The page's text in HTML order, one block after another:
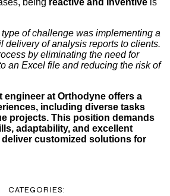
being reactive and inventive is
type of challenge was implementing a
delivery of analysis reports to clients.
by eliminating the need for
an Excel file and reducing the risk of
engineer at Orthodyne offers a
including diverse tasks
projects. This position demands
adaptability, and excellent
deliver customized solutions for
CATEGORIES: